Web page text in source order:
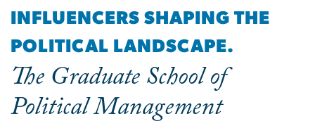
INFLUENCERS SHAPING THE
POLITICAL LANDSCAPE.
The Graduate School of
Political Management